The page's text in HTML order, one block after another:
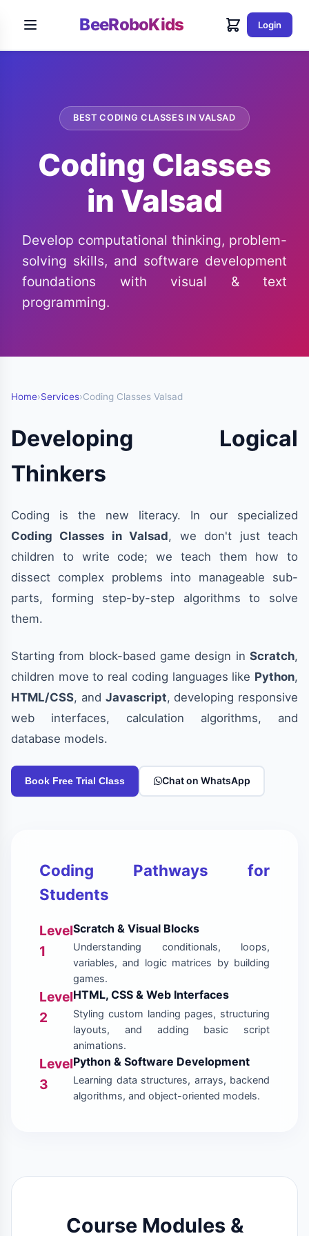
BeeRoboKids Login
BEST CODING CLASSES IN VALSAD
Coding Classes
in Valsad
Develop computational thinking, problem-
solving skills, and software development
foundations with visual & text
programming.
Home›Services›Coding Classes Valsad
Developing Logical
Thinkers
Coding is the new literacy. In our specialized
Coding Classes in Valsad, we don't just teach
children to write code; we teach them how to
dissect complex problems into manageable sub-
parts, forming step-by-step algorithms to solve
them.
Starting from block-based game design in Scratch,
children move to real coding languages like Python,
HTML/CSS, and Javascript, developing responsive
web interfaces, calculation algorithms, and
database models.
Book Free Trial Class Chat on WhatsApp
Coding Pathways for
Students
Level
1
Scratch & Visual Blocks
Understanding conditionals, loops,
variables, and logic matrices by building
games.
Level
2
HTML, CSS & Web Interfaces
Styling custom landing pages, structuring
layouts, and adding basic script
animations.
Level
3
Python & Software Development
Learning data structures, arrays, backend
algorithms, and object-oriented models.
Course Modules &